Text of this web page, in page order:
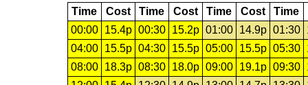
Time Cost Time Cost Time Cost Time
00:00
15.4p 00:30 15.2p 01:00 14.9p 01:30
04:00
15.5p 04:30 15.5p 05:00 15.5p 05:30
08:00
18.3p 08:30 18.0p 09:00 19.1p 09:30